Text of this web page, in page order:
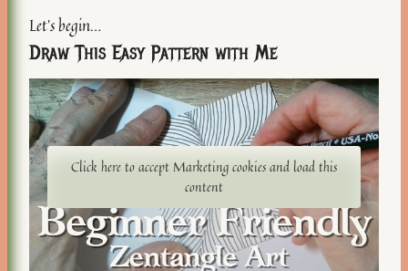
Let’s begin…
Draw This Easy Pattern with Me
Click here to accept Marketing cookies and load this
content